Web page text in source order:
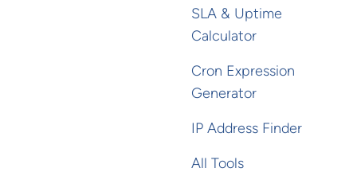
SLA & Uptime
Calculator
Cron Expression
Generator
IP Address Finder
All Tools